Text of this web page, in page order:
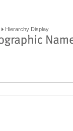
Hierarchy Display